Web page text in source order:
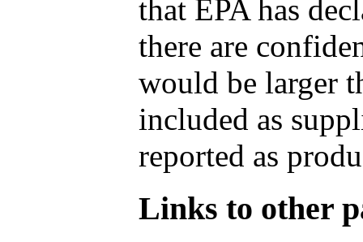
that EPA has
there are
would be larger
included as
reported as
Links to other